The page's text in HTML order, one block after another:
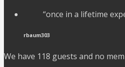
“once in a lifetime
rbaum303
We have 118 guests and no